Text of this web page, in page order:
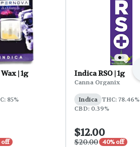
| 1g
85%
off
Indica RSO | 1g
Canna Organix
Indica THC: 78.46%
CBD: 0.39%
$12.00
$20.00 40% off